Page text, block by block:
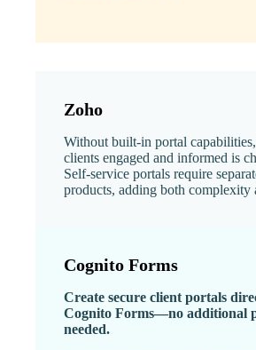
Zoho
Without built-in portal
clients engaged and informed is
Self-service portals require
products, adding both complexity
Cognito Forms
Create secure client portals
Cognito Forms—no additional
needed.